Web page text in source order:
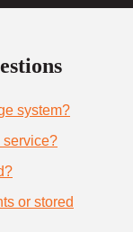
system?
service?
or stored